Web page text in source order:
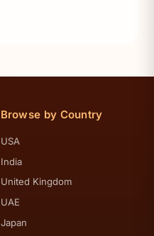
Browse by Country
USA
India
United Kingdom
UAE
Japan